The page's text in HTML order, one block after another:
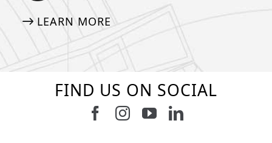
LEARN MORE
FIND US ON SOCIAL
Follow us on Facebook
Follow us on Instagram
Watch us on
Connect with